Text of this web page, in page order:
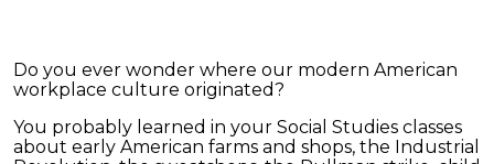
Do you ever wonder where our modern American
workplace culture originated?
You probably learned in your Social Studies classes
about early American farms and shops, the Industrial